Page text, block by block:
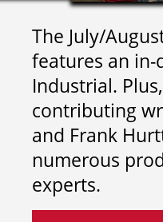
The July/
features an in-
Industrial.
contributing
and Frank
numerous
experts.